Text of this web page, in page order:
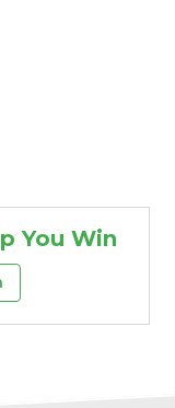
You Win